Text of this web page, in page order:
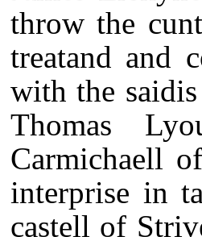
throw the
treatand and
with the
Thomas
Carmichaell
interprise in
castell of